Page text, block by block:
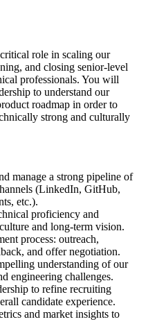
role in scaling our
and closing senior-level
professionals. You will
to understand our
roadmap in order to
strong and culturally
manage a strong pipeline of
(LinkedIn, GitHub,
etc.).
proficiency and
and long-term vision.
process: outreach,
and offer negotiation.
understanding of our
engineering challenges.
to refine recruiting
candidate experience.
and market insights to